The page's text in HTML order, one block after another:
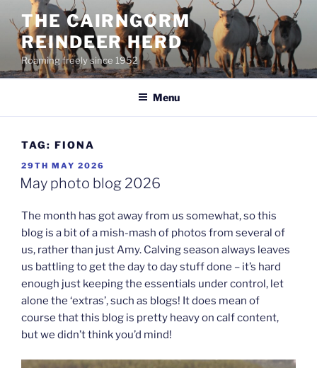
content
THE CAIRNGORM
REINDEER HERD
Roaming freely since 1952
Menu
TAG: FIONA
POSTED
ON
29TH MAY 2026
May photo blog 2026
The month has got away from us somewhat, so this
blog is a bit of a mish-mash of photos from several of
us, rather than just Amy. Calving season always leaves
us battling to get the day to day stuff done – it’s hard
enough just keeping the essentials under control, let
alone the ‘extras’, such as blogs! It does mean of
course that this blog is pretty heavy on calf content,
but we didn’t think you’d mind!